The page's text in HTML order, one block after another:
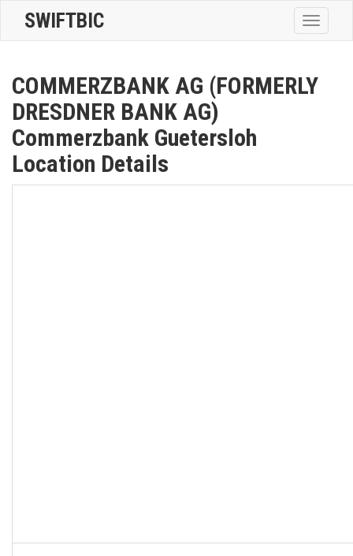
Toggle
SWIFTBIC
COMMERZBANK AG (FORMERLY
DRESDNER BANK AG)
Commerzbank Guetersloh
Location Details